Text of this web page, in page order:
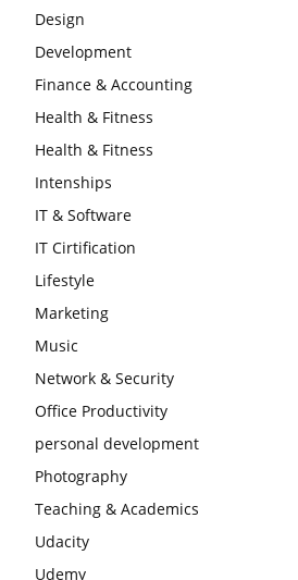
Design
Development
Finance & Accounting
Health & Fitness
Health & Fitness
Intenships
IT & Software
IT Cirtification
Lifestyle
Marketing
Music
Network & Security
Office Productivity
personal development
Photography
Teaching & Academics
Udacity
Udemy